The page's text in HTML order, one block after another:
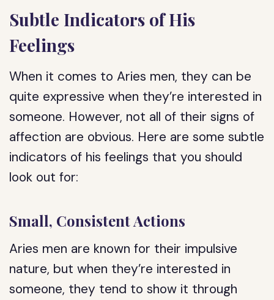
Subtle Indicators of His
Feelings
When it comes to Aries men, they can be
quite expressive when they’re interested in
someone. However, not all of their signs of
affection are obvious. Here are some subtle
indicators of his feelings that you should
look out for:
Small, Consistent Actions
Aries men are known for their impulsive
nature, but when they’re interested in
someone, they tend to show it through